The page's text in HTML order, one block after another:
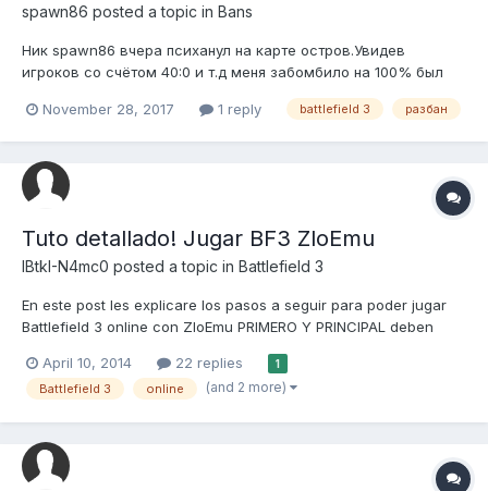
spawn86 posted a topic in Bans
Ник spawn86 вчера психанул на карте остров.Увидев
игроков со счётом 40:0 и т.д меня забомбило на 100% был
получил бан.Уважаемая администрация прошу разбанить
через ориджин тоже не...
November 28, 2017 1 reply battlefield 3 разбан
Tuto detallado! Jugar BF3 ZloEmu
IBtkI-N4mc0 posted a topic in Battlefield 3
En este post les explicare los pasos a seguir para poder jugar
Battlefield 3 online con ZloEmu PRIMERO Y PRINCIPAL deben
pueden descargar a través de este TORRENT BATTLEFIELD 3
CLIENTE COMPLETO (26Gb) http://zlotracker.org/do...
April 10, 2014 22 replies 1
Battlefield 3 online (and 2 more)